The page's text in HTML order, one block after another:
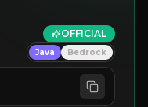
OFFICIAL
Java Bedrock